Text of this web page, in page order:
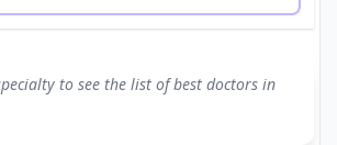
to see the list of best doctors in